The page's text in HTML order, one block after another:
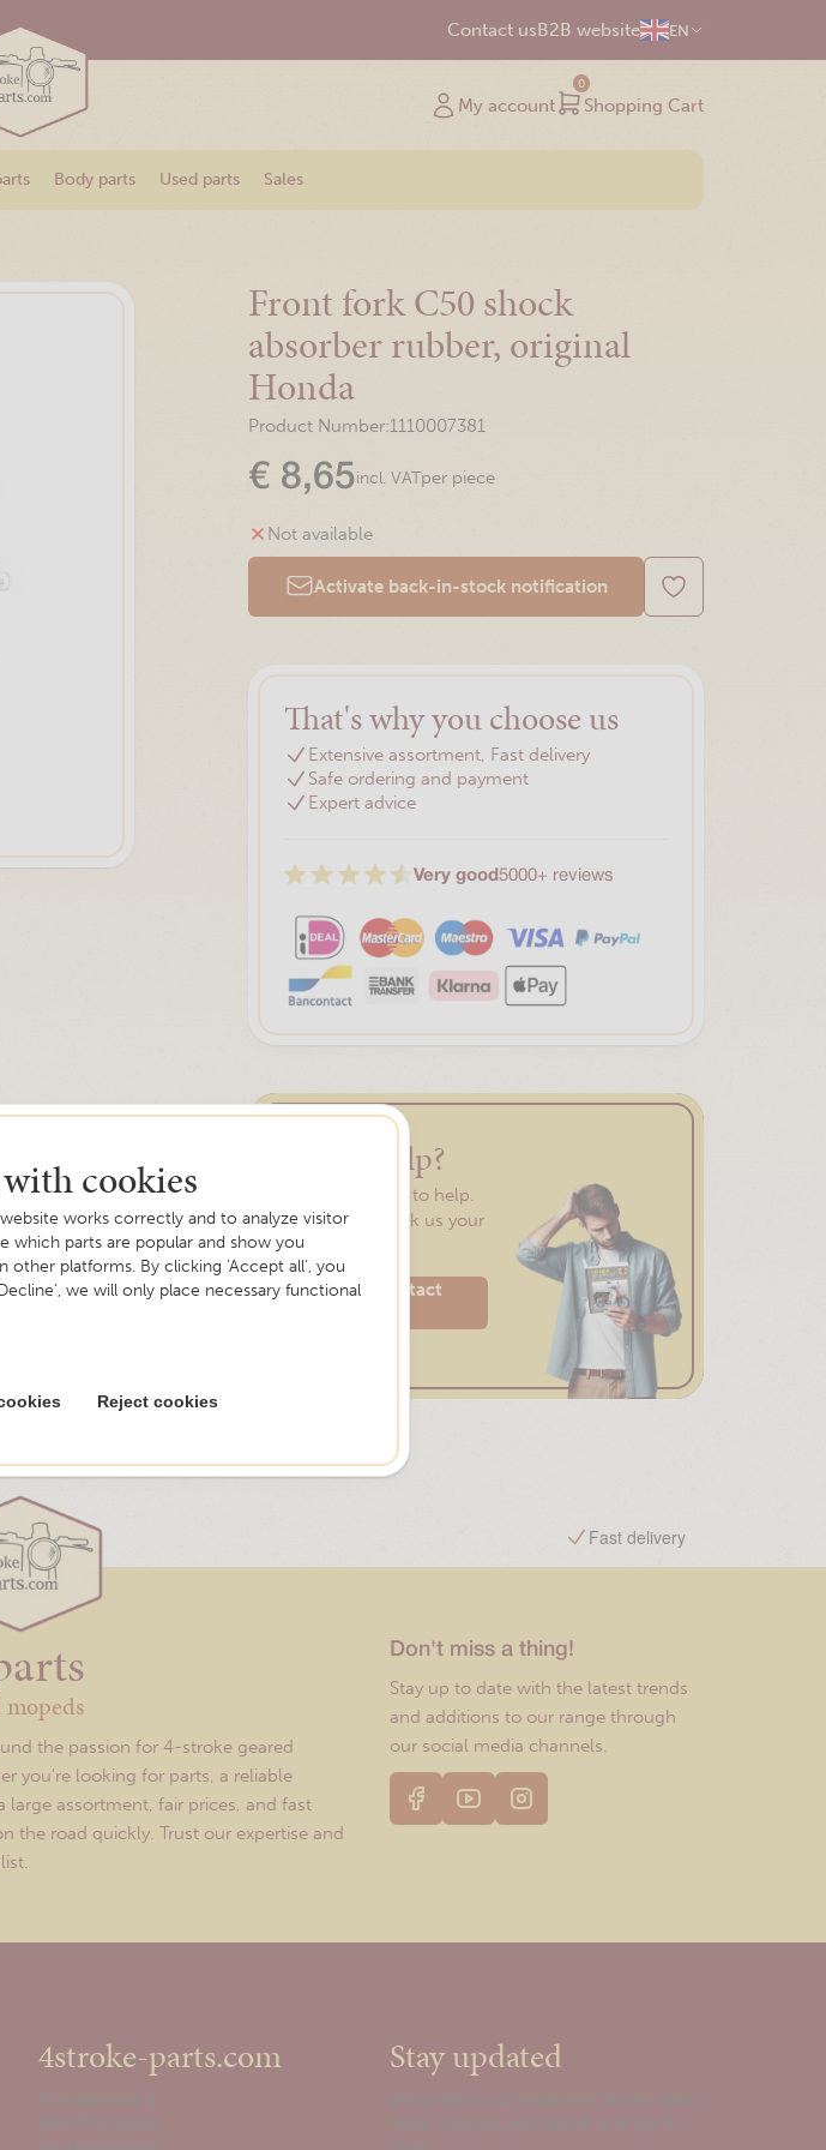
Contact usB2B website EN
My account
0
Shopping Cart
Body parts Used parts Sales
Front fork C50 shock
absorber rubber, original
Honda
Product Number:1110007381
€ 8,65incl. VATper piece
Not available
Activate back-in-stock notification
That's why you choose us
Extensive assortment, Fast delivery
Safe ordering and payment
Expert advice
Very good5000+ reviews
Need help?
We are happy to help.
Feel free to ask us your
question.
Please contact
Free shipping from €75,-
the passion for 4-stroke geared
you're looking for parts, a reliable
large assortment, fair prices, and fast
the road quickly. Trust our expertise and
Don't miss a thing!
Stay up to date with the latest trends
and additions to our range through
our social media channels.
4stroke-parts.com Stay updated
cookies
works correctly and to analyze visitor
which parts are popular and show you
platforms. By clicking 'Accept all', you
we will only place necessary functional
Reject cookies